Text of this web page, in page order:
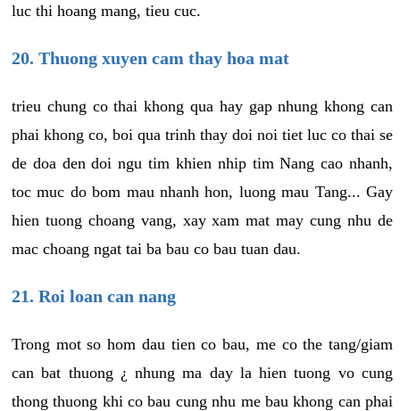
luc thi hoang mang, tieu cuc.
20. Thuong xuyen cam thay hoa mat
trieu chung co thai khong qua hay gap nhung khong can
phai khong co, boi qua trinh thay doi noi tiet luc co thai se
de doa den doi ngu tim khien nhip tim Nang cao nhanh,
toc muc do bom mau nhanh hon, luong mau Tang... Gay
hien tuong choang vang, xay xam mat may cung nhu de
mac choang ngat tai ba bau co bau tuan dau.
21. Roi loan can nang
Trong mot so hom dau tien co bau, me co the tang/giam
can bat thuong ¿ nhung ma day la hien tuong vo cung
thong thuong khi co bau cung nhu me bau khong can phai